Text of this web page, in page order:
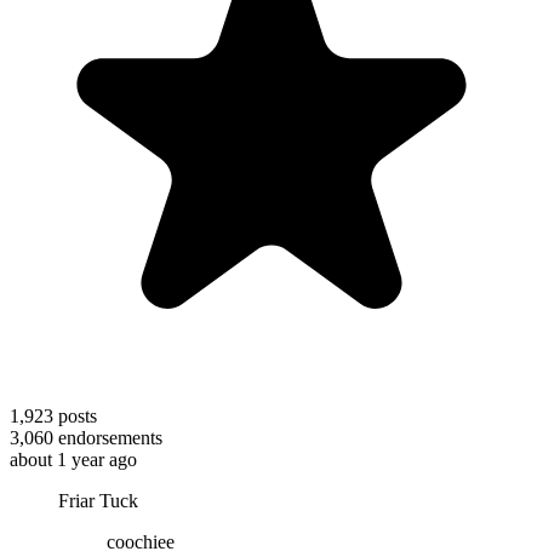
1,923 posts
3,060 endorsements
about 1 year ago
Friar Tuck
coochiee